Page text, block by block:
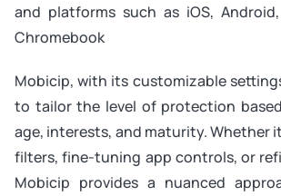
and platforms such as iOS,
Chromebook
Mobicip, with its customizable
to tailor the level of protection
age, interests, and maturity. Whether
filters, fine-tuning app controls, or
Mobicip provides a nuanced